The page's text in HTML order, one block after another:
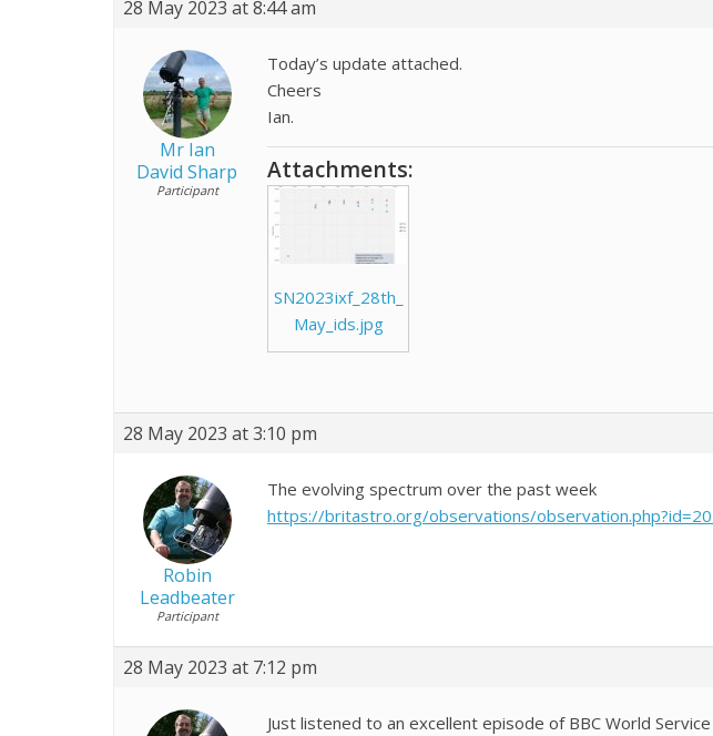
28 May 2023 at 8:44 am
Mr Ian
David Sharp
Participant
Today’s update attached.
Cheers
Ian.
Attachments:
SN2023ixf_28th_
May_ids.jpg
28 May 2023 at 3:10 pm
Robin
Leadbeater
Participant
The evolving spectrum over the past week
https://britastro.org/observations/
28 May 2023 at 7:12 pm
Just listened to an excellent episode of BBC World